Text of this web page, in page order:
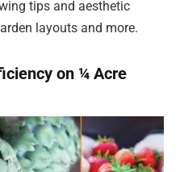
tips and aesthetic
layouts and more.
on ¼ Acre